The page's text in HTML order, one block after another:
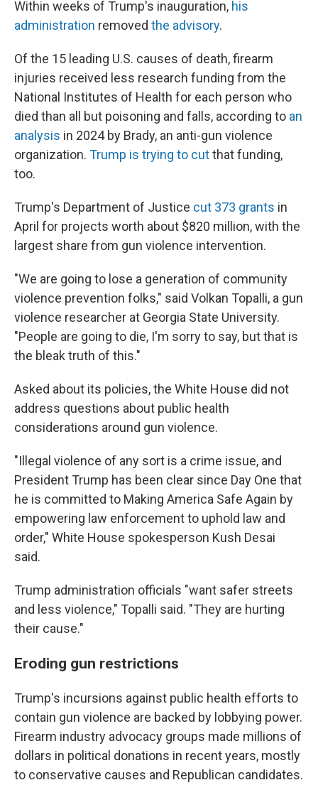
Within weeks of Trump's inauguration, his
administration removed the advisory.
Of the 15 leading U.S. causes of death, firearm
injuries received less research funding from the
National Institutes of Health for each person who
died than all but poisoning and falls, according to an
analysis in 2024 by Brady, an anti-gun violence
organization. Trump is trying to cutthat funding,
too.
Trump's Department of Justice cut 373 grants in
April for projects worth about $820 million, with the
largest share from gun violence intervention.
"We are going to lose a generation of community
violence prevention folks," said Volkan Topalli, a gun
violence researcher at Georgia State University.
"People are going to die, I'm sorry to say, but that is
the bleak truth of this."
Asked about its policies, the White House did not
address questions about public health
considerations around gun violence.
"Illegal violence of any sort is a crime issue, and
President Trump has been clear since Day One that
he is committed to Making America Safe Again by
empowering law enforcement to uphold law and
order," White House spokesperson Kush Desai
said.
Trump administration officials "want safer streets
and less violence," Topalli said. "They are hurting
their cause."
Eroding gun restrictions
Trump's incursions against public health efforts to
contain gun violence are backed by lobbying power.
Firearm industry advocacy groups made millions of
dollars in political donations in recent years, mostly
to conservative causes and Republican candidates.